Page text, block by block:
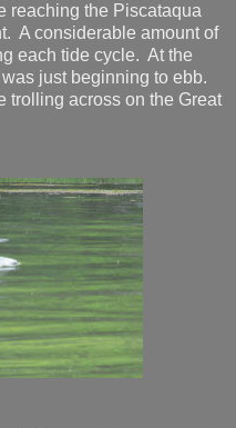
reaching the Piscataqua
A considerable amount of
each tide cycle. At the
just beginning to ebb.
trolling across on the Great